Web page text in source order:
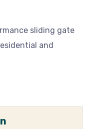
sliding gate
and